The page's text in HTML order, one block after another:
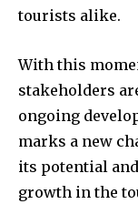
tourists alike.
With this
stakeholders
ongoing
marks a new
its potential
growth in the